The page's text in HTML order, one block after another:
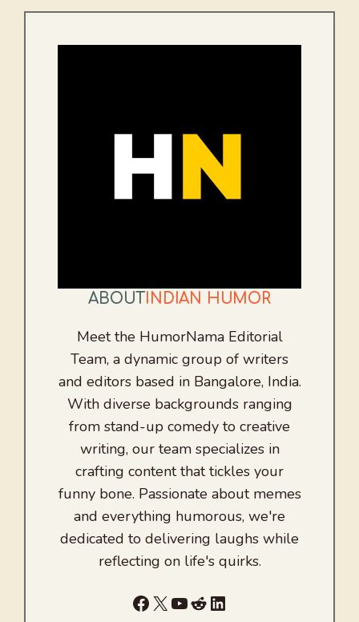
ABOUT INDIAN HUMOR
Meet the HumorNama Editorial
Team, a dynamic group of writers
and editors based in Bangalore, India.
With diverse backgrounds ranging
from stand-up comedy to creative
writing, our team specializes in
crafting content that tickles your
funny bone. Passionate about memes
and everything humorous, we're
dedicated to delivering laughs while
reflecting on life's quirks.
Facebook
X YouTube
RedditLinkedIn